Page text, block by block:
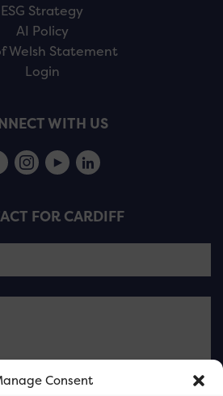
Consent
ESG Strategy
AI Policy
Welsh Statement
Login
WITH US
FOR CARDIFF